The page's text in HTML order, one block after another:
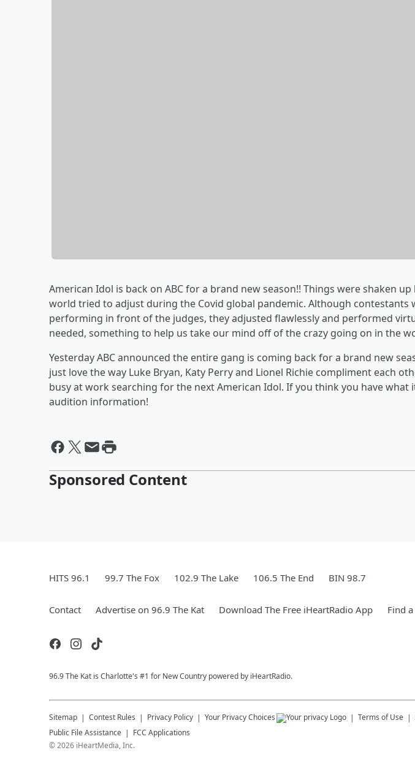
American Idol is back on ABC for a brand new season!! Things were shaken
world tried to adjust during the Covid global pandemic. Although contestants
performing in front of the judges, they adjusted flawlessly and performed
needed, something to help us take our mind off of the crazy going on in the
Yesterday ABC announced the entire gang is coming back for a brand new
just love the way Luke Bryan, Katy Perry and Lionel Richie compliment each
busy at work searching for the next American Idol. If you think you have what
audition information!
Sponsored Content
HITS 96.1 99.7 The Fox 102.9 The Lake 106.5 The End BIN 98.7
Contact Advertise on 96.9 The Kat Download The Free iHeartRadio App Find
96.9 The Kat is Charlotte's #1 for New Country powered by iHeartRadio.
Sitemap Contest Rules Privacy Policy Your Privacy Choices Terms of Use
Public File Assistance
FCC Applications
©2026 iHeartMedia, Inc.